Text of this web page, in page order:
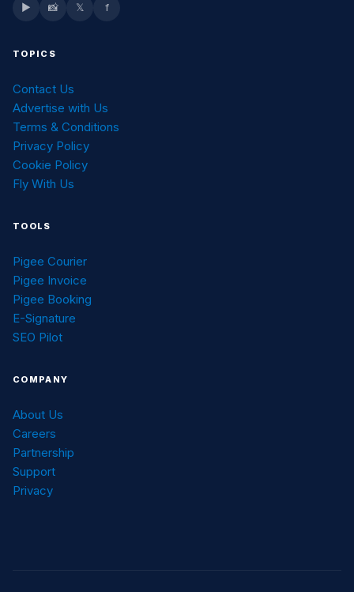
▶ 📸 𝕏 f
TOPICS
Contact Us
Advertise with Us
Terms & Conditions
Privacy Policy
Cookie Policy
Fly With Us
TOOLS
Pigee Courier
Pigee Invoice
Pigee Booking
E-Signature
SEO Pilot
COMPANY
About Us
Careers
Partnership
Support
Privacy